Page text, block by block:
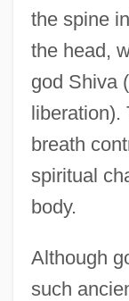
the spine
the head,
god Shiva
liberation).
breath
spiritual
body.
Although
such